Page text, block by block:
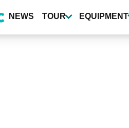
NEWS TOUR EQUIPMENT